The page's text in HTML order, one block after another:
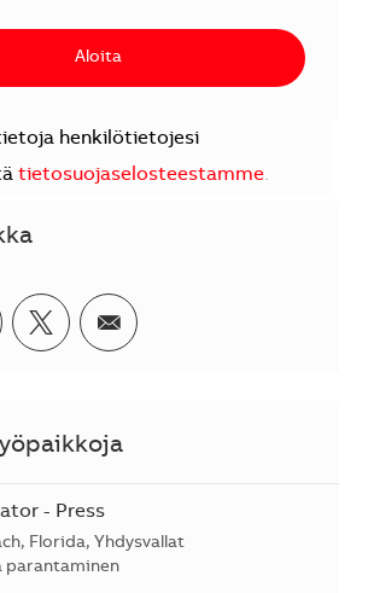
Aloita
henkilötietojesi
tietosuojaselosteestamme.
Facebookissa
Jaa Twitterissä
Jaa sähköpostilla
- Press
Florida, Yhdysvallat
parantaminen